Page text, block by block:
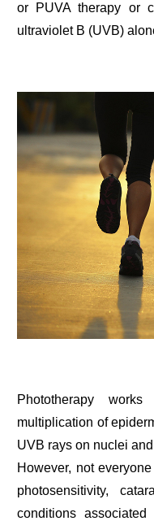
or PUVA therapy or
ultraviolet B (UVB)
Phototherapy
multiplication of
UVB rays on nuclei
However, not
photosensitivity,
conditions